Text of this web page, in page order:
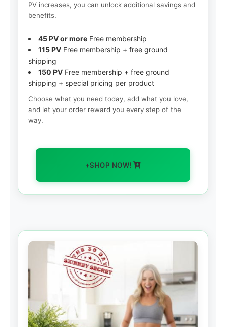
PV increases, you can unlock additional savings and
benefits.
45 PV or more Free membership
115 PV Free membership + free ground
shipping
150 PV Free membership + free ground
shipping + special pricing per product
Choose what you need today, add what you love,
and let your order reward you every step of the
way.
+SHOP NOW!